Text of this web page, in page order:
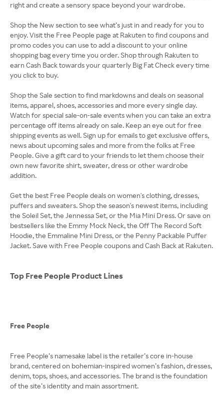
right and create a sensory space beyond your wardrobe.
Shop the New section to see what’s just in and ready for you to
enjoy. Visit the Free People page at Rakuten to find coupons and
promo codes you can use to add a discount to your online
shopping bag every time you order. Shop through Rakuten to
earn Cash Back towards your quarterly Big Fat Check every time
you click to buy.
Shop the Sale section to find markdowns and deals on seasonal
items, apparel, shoes, accessories and more every single day.
Watch for special sale-on-sale events when you can take an extra
percentage off items already on sale. Keep an eye out for free
shipping events as well. Sign up for emails to get exclusive offers,
news about upcoming sales and more from the folks at Free
People. Give a gift card to your friends to let them choose their
own new favorite shirt, sweater, dress or other wardrobe
addition.
Get the best Free People deals on women's clothing, dresses,
puffers and sweaters. Shop the season's newest items, including
the Soleil Set, the Jennessa Set, or the Mia Mini Dress. Or save on
bestsellers like the Emmy Mock Neck, the Off The Record Soft
Hoodie, the Emmaline Mini Dress, or the Penny Packable Puffer
Jacket. Save with Free People coupons and Cash Back at Rakuten.
Top Free People Product Lines
Free People
Free People’s namesake label is the retailer’s core in-house
brand, centered on bohemian-inspired women’s fashion, dresses,
denim, tops, shoes, and accessories. The brand is the foundation
of the site’s identity and main assortment.